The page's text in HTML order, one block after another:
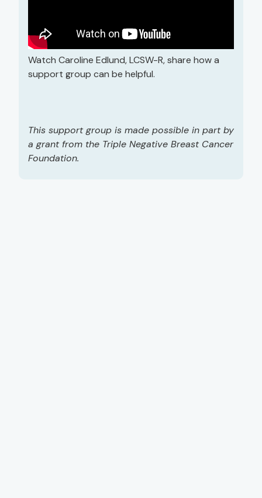
Watch Caroline Edlund, LCSW-R, share how a
support group can be helpful.
This support group is made possible in part by
a grant from the Triple Negative Breast Cancer
Foundation.